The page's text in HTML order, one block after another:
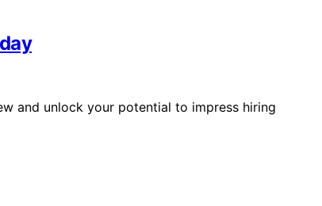
and unlock your potential to impress hiring